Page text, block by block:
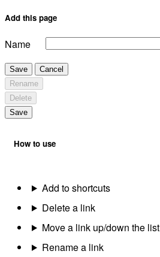
Add this page
Name
Save
Cancel
Rename
Delete
Save
How to use
Add to shortcuts
Delete a link
Move a link up/down the list
Rename a link